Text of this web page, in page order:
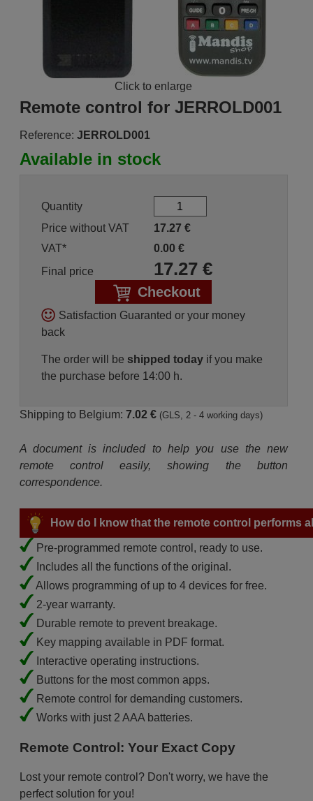
Click to enlarge
Remote control for JERROLD001
Reference: JERROLD001
Available in stock
Quantity
Price without VAT
17.27 €
VAT*
0.00 €
Final price
17.27€
Checkout
Satisfaction Guaranted or your money
back
The order will be shipped todayif you make
the purchase before 14:00 h.
Shipping to Belgium: 7.02 € (GLS, 2 - 4 working days)
A document is included to help you use the new
remote control easily, showing the button
correspondence.
How do I know that the remote control performs
Pre-programmed remote control, ready to use.
Includes all the functions of the original.
Allows programming of up to 4 devices for free.
2-year warranty.
Durable remote to prevent breakage.
Key mapping available in PDF format.
Interactive operating instructions.
Buttons for the most common apps.
Remote control for demanding customers.
Works with just 2 AAA batteries.
Remote Control: Your Exact Copy
Lost your remote control? Don't worry, we have the
perfect solution for you!